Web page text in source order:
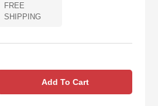
FREE
SHIPPING
Add To Cart